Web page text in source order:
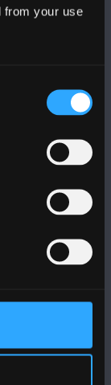
from your use